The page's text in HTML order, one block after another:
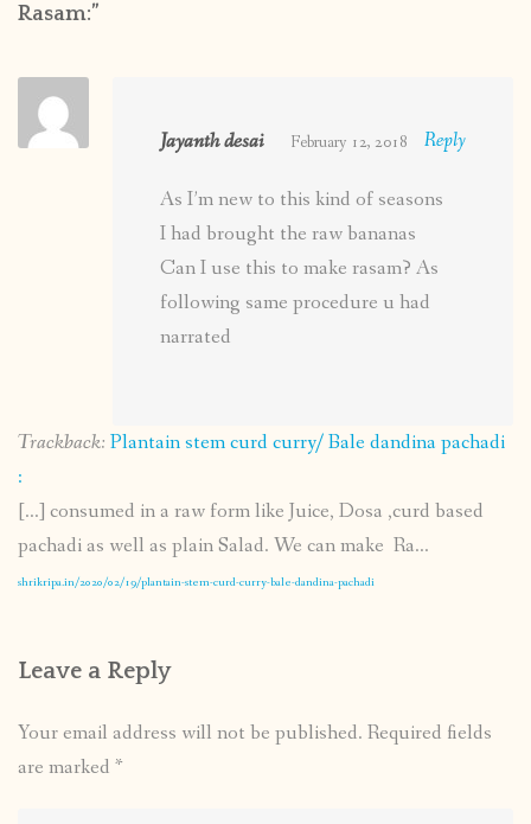
Rasam:”
Jayanth desai February 12, 2018 Reply
As I’m new to this kind of seasons
I had brought the raw bananas
Can I use this to make rasam? As
following same procedure u had
narrated
Trackback: Plantain stem curd curry/ Bale dandina pachadi
:
[…] consumed in a raw form like Juice, Dosa ,curd based
pachadi as well as plain Salad. We can make Ra...
shrikripa.in/2020/02/19/plantain-stem-curd-curry-bale-dandina-pachadi
Leave a Reply
Your email address will not be published. Required fields
are marked *